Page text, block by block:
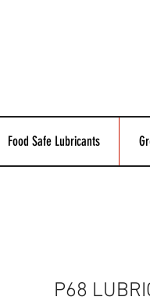
Food Safe Lubricants
P68